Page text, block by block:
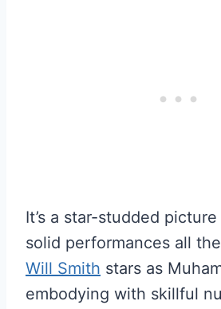
It’s a star-studded
solid performances all
Will Smith stars as
embodying with skillful